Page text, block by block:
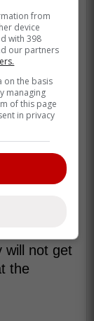
would
to
around
be
-
returns
will not get
the
from
device
with 398
our partners
on the basis
managing
of this page
in privacy